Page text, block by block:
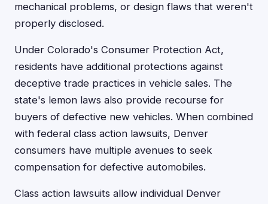
mechanical problems, or design flaws that weren't
properly disclosed.
Under Colorado's Consumer Protection Act,
residents have additional protections against
deceptive trade practices in vehicle sales. The
state's lemon laws also provide recourse for
buyers of defective new vehicles. When combined
with federal class action lawsuits, Denver
consumers have multiple avenues to seek
compensation for defective automobiles.
Class action lawsuits allow individual Denver